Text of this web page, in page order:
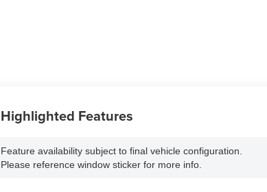
Highlighted Features
Feature availability subject to final vehicle configuration.
Please reference window sticker for more info.